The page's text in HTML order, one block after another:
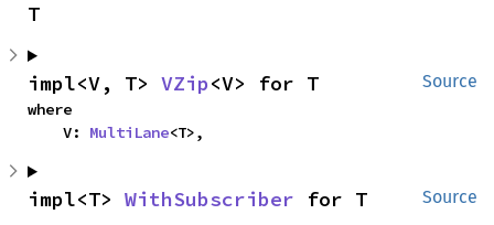
T
Source
impl<V, T> VZip<V> for T
where
    V:
MultiLane<T>,
Source
impl<T> WithSubscriber for T